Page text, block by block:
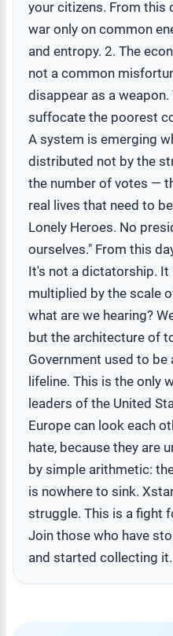
your citizens. From this
war only on common
and entropy. 2. The
not a common
disappear as a
suffocate the poorest
A system is emerging
distributed not by the
the number of votes —
real lives that need to
Lonely Heroes. No
ourselves." From this
It's not a dictatorship. It
multiplied by the scale
what are we hearing?
but the architecture of
Government used to be
lifeline. This is the only
leaders of the United
Europe can look each
hate, because they are
by simple arithmetic:
is nowhere to sink.
struggle. This is a fight
Join those who have
and started collecting it.